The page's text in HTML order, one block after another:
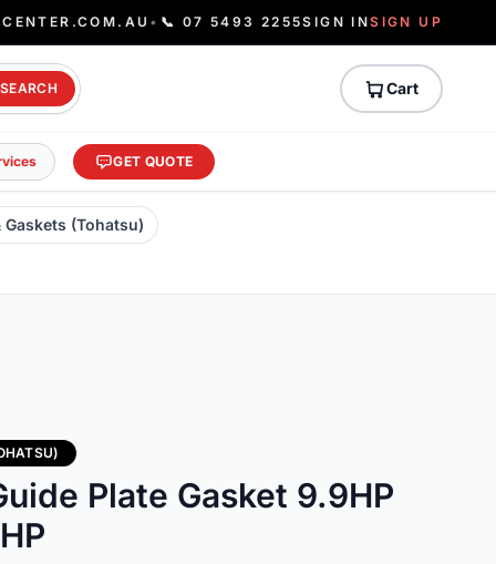
• 📞 07 5493 2255SIGN INSIGN UP
SEARCH Cart
GET QUOTE
Gaskets (Tohatsu)
Plate Gasket 9.9HP